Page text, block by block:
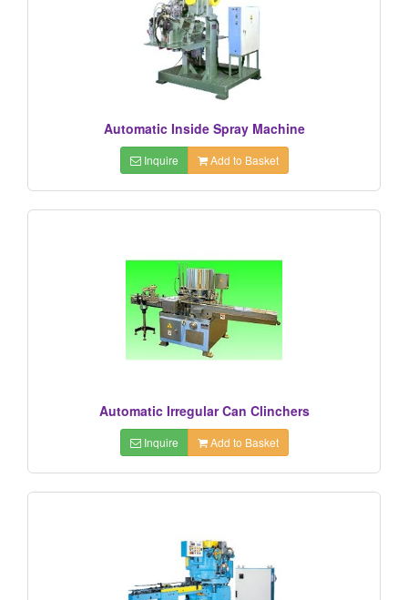
Automatic Inside Spray Machine
Inquire Add to Basket
Automatic Irregular Can Clinchers
Inquire Add to Basket